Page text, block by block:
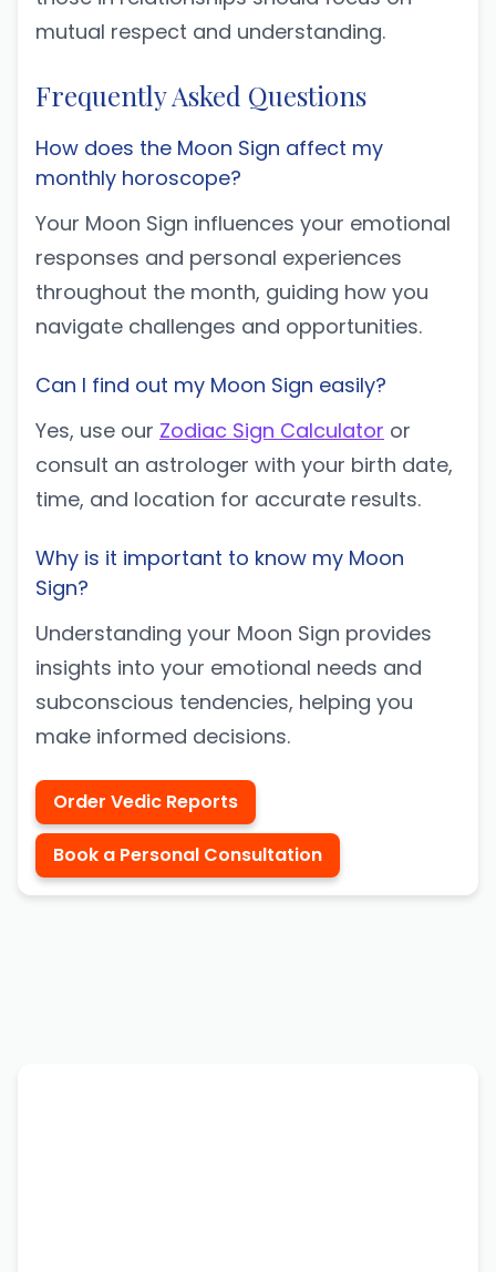
mutual respect and understanding.
Frequently Asked Questions
How does the Moon Sign affect my
monthly horoscope?
Your Moon Sign influences your emotional
responses and personal experiences
throughout the month, guiding how you
navigate challenges and opportunities.
Can I find out my Moon Sign easily?
Yes, use our Zodiac Sign Calculator or
consult an astrologer with your birth date,
time, and location for accurate results.
Why is it important to know my Moon
Sign?
Understanding your Moon Sign provides
insights into your emotional needs and
subconscious tendencies, helping you
make informed decisions.
Order Vedic Reports
Book a Personal Consultation